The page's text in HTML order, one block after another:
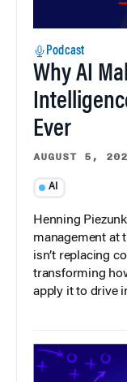
Podcast
Why AI
Ever
AUGUST 5,
AI
Henning
management at
isn’t replacing
transforming
apply it to drive